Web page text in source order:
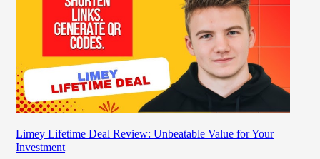
Limey Lifetime Deal Review: Unbeatable Value for Your
Investment